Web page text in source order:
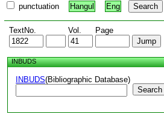
punctuation Hangul Eng
TextNo. Vol. Page
INBUDS
INBUDS(Bibliographic Database)
Search